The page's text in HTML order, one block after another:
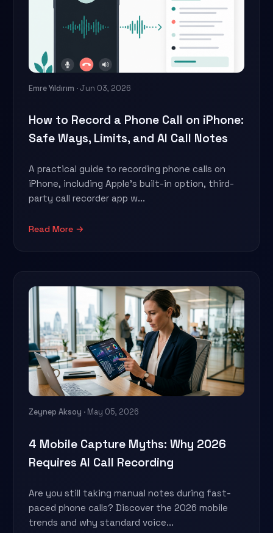
Emre Yıldırım · Jun 03, 2026
How to Record a Phone Call on iPhone:
Safe Ways, Limits, and AI Call Notes
A practical guide to recording phone calls on
iPhone, including Apple's built-in option, third-
party call recorder app w...
Read More →
Zeynep Aksoy · May 05, 2026
4 Mobile Capture Myths: Why 2026
Requires AI Call Recording
Are you still taking manual notes during fast-
paced phone calls? Discover the 2026 mobile
trends and why standard voice...